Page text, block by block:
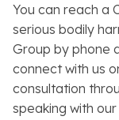
You can reach a
serious bodily
Group by phone
connect with us
consultation
speaking with our